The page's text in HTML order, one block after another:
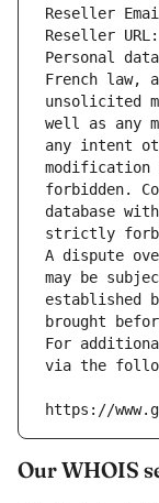
Reseller
Reseller URL:
Personal
French law,
unsolicited
well as any
any intent
modification
forbidden.
database
strictly
A dispute
may be
established
brought
For
via the
https://
Our WHOIS